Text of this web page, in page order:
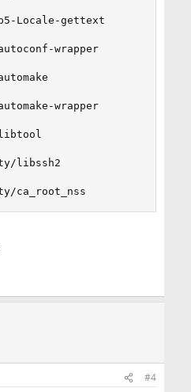
Locale-gettext
wrapper
wrapper
libssh2
ca_root_nss
#4